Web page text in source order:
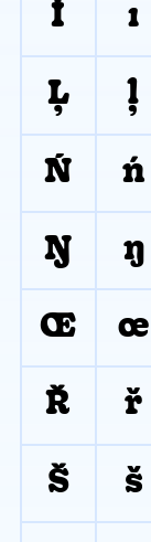
İ ı
Ļ ļ
Ń ń
Ŋ ŋ
Œ œ
Ř ř
Š š